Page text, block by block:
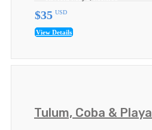
$35 USD
View Details
Tulum, Coba & Playa